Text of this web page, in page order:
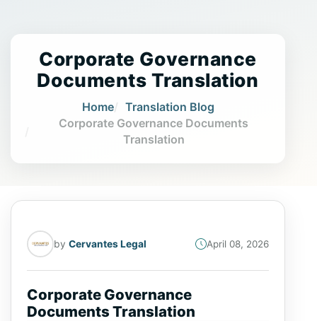
Corporate Governance
Documents Translation
Home
Translation Blog
Corporate Governance Documents
Translation
by Cervantes Legal April 08, 2026
Corporate Governance
Documents Translation